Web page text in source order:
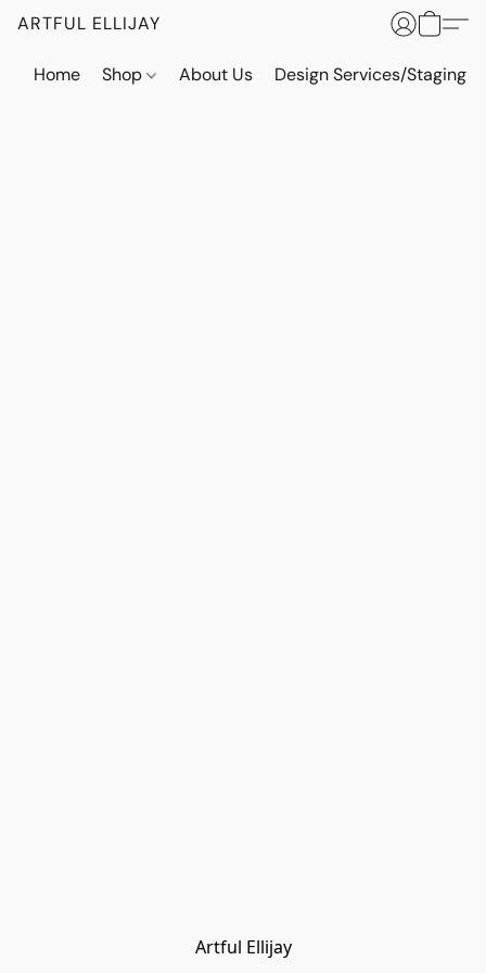
ARTFUL ELLIJAY
Home Shop About Us Design Services/Staging
Artful Ellijay